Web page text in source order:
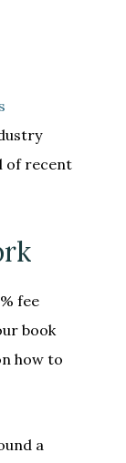
of recent
fee
book
how to
a